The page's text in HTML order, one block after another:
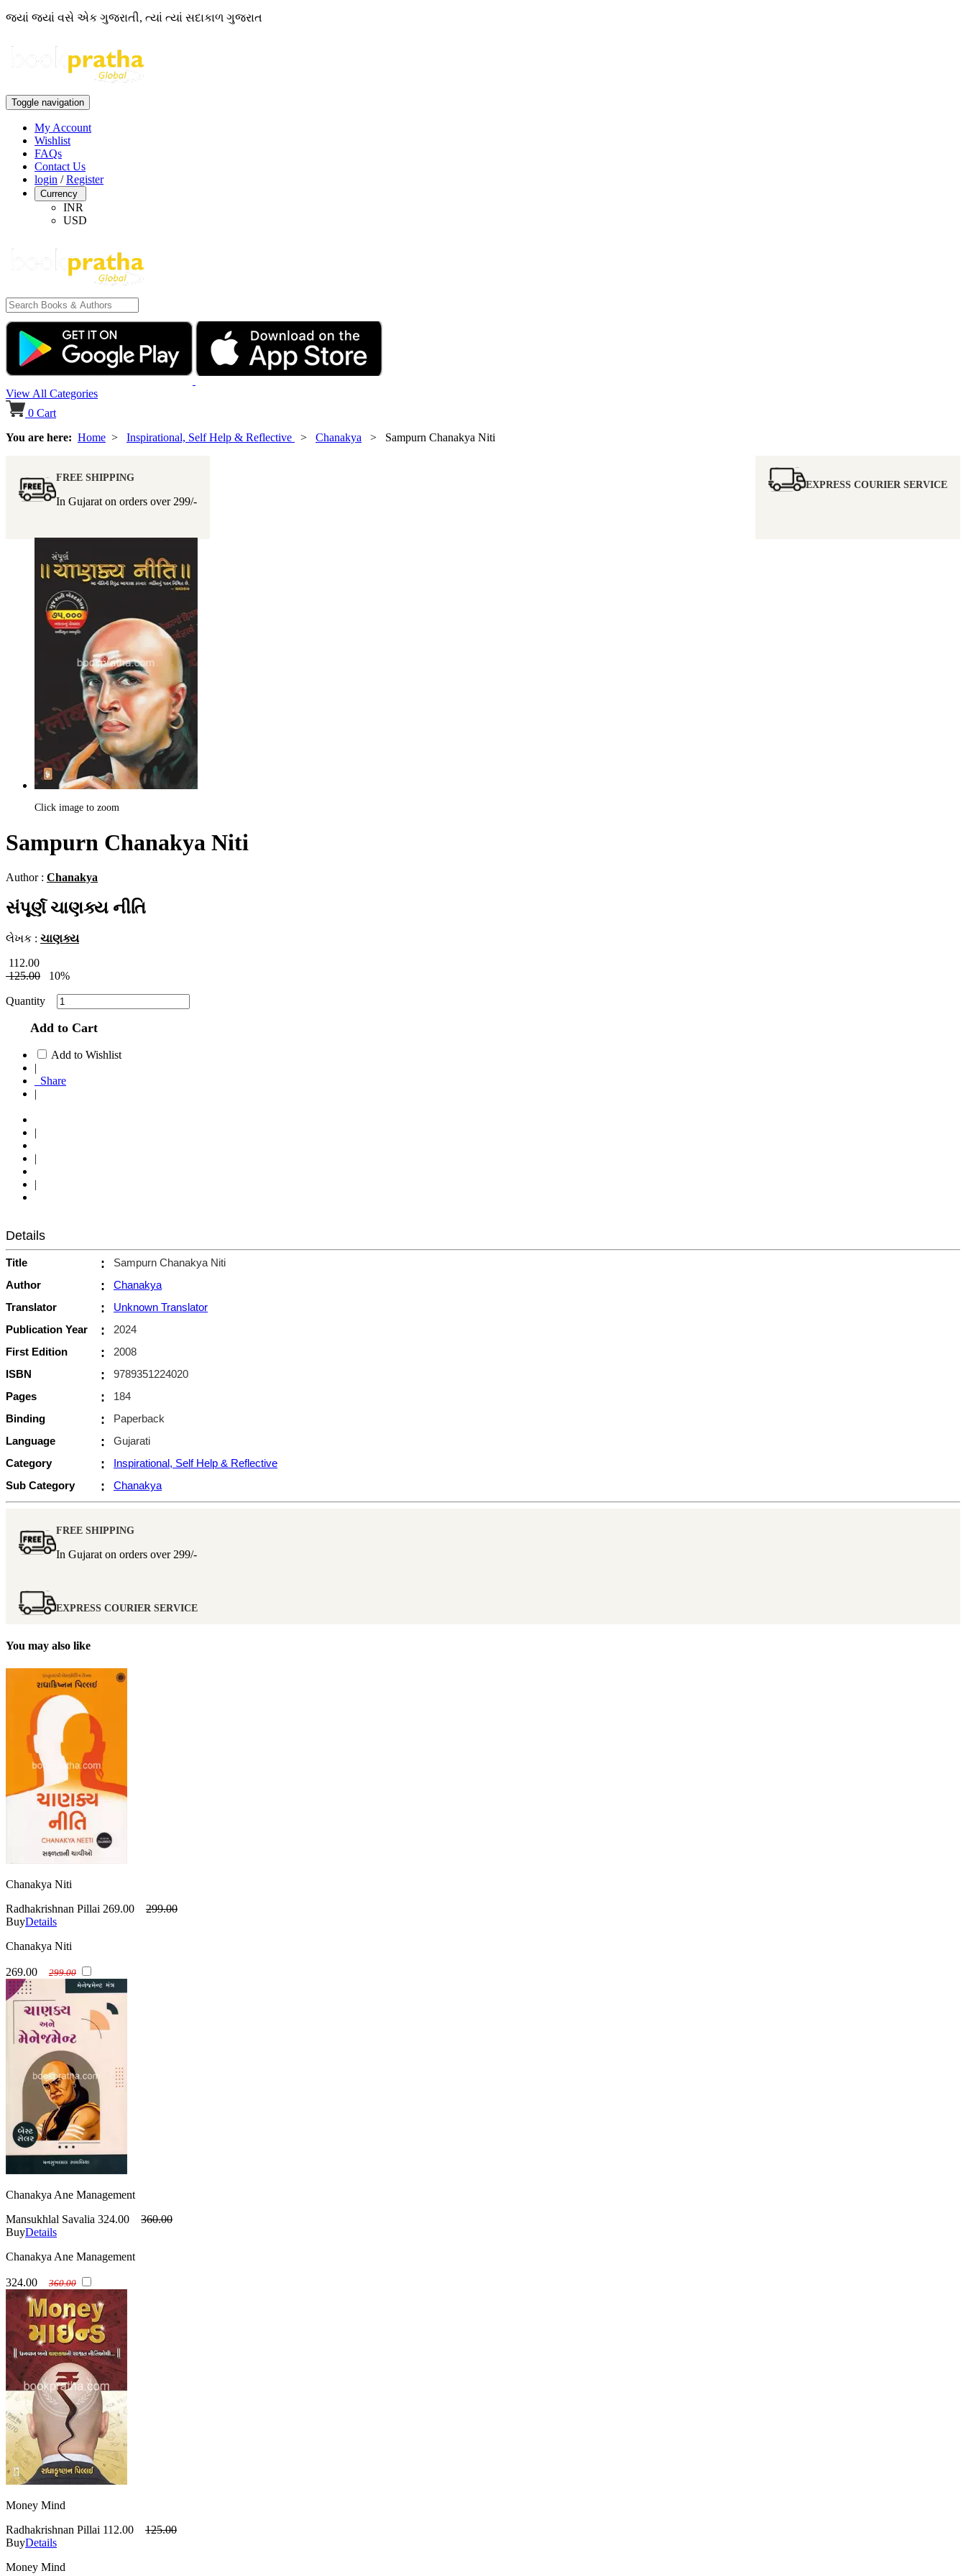
જ્યાં જ્યાં વસે એક ગુજરાતી, ત્યાં ત્યાં સદાકાળ ગુજરાત
Toggle navigation
My Account
Wishlist
FAQs
Contact Us
login /Register
Currency
INR
USD
View All Categories
0 Cart
You are here: Home > Inspirational, Self Help & Reflective > Chanakya > Sampurn Chanakya Niti
FREE SHIPPING
In Gujarat on orders over 299/-
EXPRESS COURIER SERVICE
Click image to zoom
Sampurn Chanakya Niti
Author : Chanakya
સંપૂર્ણ ચાણક્ય નીતિ
લેખક : ચાણક્ય
112.00
125.00
10%
Quantity
Add to Cart
Add to Wishlist
|
Share
|
|
|
|
Details
Title :
Sampurn Chanakya Niti
Author
:
Chanakya
Translator
:
Unknown Translator
Publication Year
:
2024
First Edition
:
2008
ISBN
:
9789351224020
Pages
:
184
Binding
:
Paperback
Language
:
Gujarati
Category
:
Inspirational, Self Help & Reflective
Sub Category
: Chanakya
FREE SHIPPING
In Gujarat on orders over 299/-
EXPRESS COURIER SERVICE
You may also like
Chanakya Niti
Radhakrishnan Pillai 269.00
299.00
BuyDetails
Chanakya Niti
269.00 299.00
Chanakya Ane Management
Mansukhlal Savalia 324.00
360.00
BuyDetails
Chanakya Ane Management
324.00 360.00
Money Mind
Radhakrishnan Pillai 112.00
125.00
BuyDetails
Money Mind